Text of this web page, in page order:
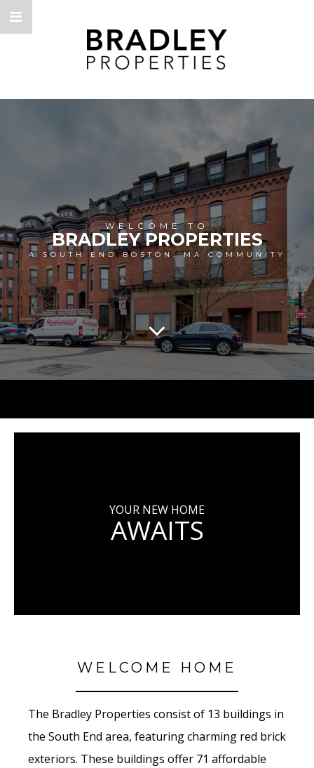
WELCOME TO
BRADLEY PROPERTIES
A SOUTH END BOSTON, MA COMMUNITY
YOUR NEW HOME
AWAITS
WELCOME HOME
The Bradley Properties consist of 13 buildings in
the South End area, featuring charming red brick
exteriors. These buildings offer 71 affordable